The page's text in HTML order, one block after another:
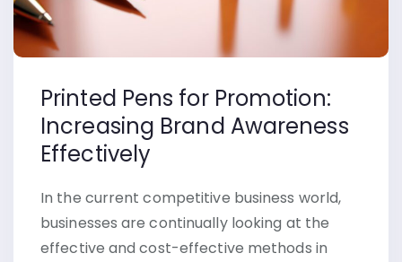
Printed Pens for Promotion:
Increasing Brand Awareness
Effectively
In the current competitive business world,
businesses are continually looking at the
effective and cost-effective methods in